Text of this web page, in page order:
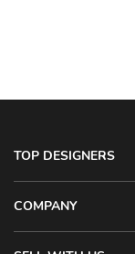
TOP DESIGNERS
COMPANY